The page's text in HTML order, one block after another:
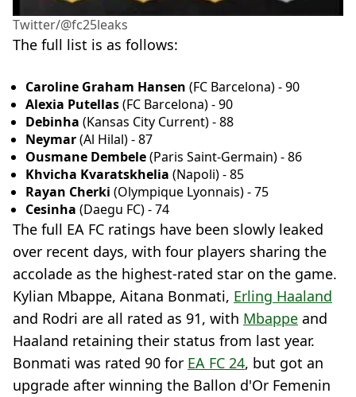
Twitter/@fc25leaks
The full list is as follows:
Caroline Graham Hansen (FC Barcelona) - 90
Alexia Putellas(FC Barcelona) - 90
Debinha (Kansas City Current) - 88
Neymar(Al Hilal) - 87
Ousmane Dembele(Paris Saint-Germain) - 86
Khvicha Kvaratskhelia (Napoli) - 85
Rayan Cherki (Olympique Lyonnais) - 75
Cesinha (Daegu FC) - 74
The full EA FC ratings have been slowly leaked
over recent days, with four players sharing the
accolade as the highest-rated star on the game.
Kylian Mbappe, Aitana Bonmati, Erling Haaland
and Rodri are all rated as 91, with Mbappe and
Haaland retaining their status from last year.
Bonmati was rated 90 for EA FC 24, but got an
upgrade after winning the Ballon d'Or Femenin